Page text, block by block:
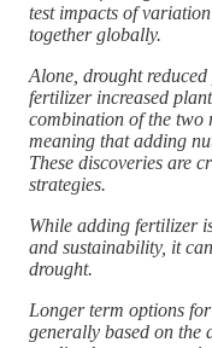
test impacts of
together globally.
Alone, drought
fertilizer increased
combination of the two
meaning that adding
These discoveries are
strategies.
While adding fertilizer
and sustainability, it
drought.
Longer term options
generally based on the